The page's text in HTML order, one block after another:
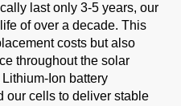
last only 3-5 years, our
of over a decade. This
costs but also
throughout the solar
Ion battery
our cells to deliver stable